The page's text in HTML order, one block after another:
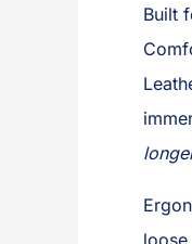
Built